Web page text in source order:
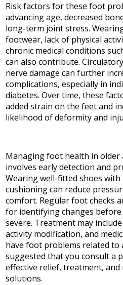
Risk factors for these foot
advancing age, decreased
long-term joint stress.
footwear, lack of physical
chronic medical conditions
can also contribute.
nerve damage can further
complications, especially in
diabetes. Over time, these
added strain on the feet and
likelihood of deformity and
Managing foot health in older
involves early detection and
Wearing well-fitted shoes with
cushioning can reduce
comfort. Regular foot checks
for identifying changes before
severe. Treatment may
activity modification, and
have foot problems related to
suggested that you consult a
effective relief, treatment, and
solutions.